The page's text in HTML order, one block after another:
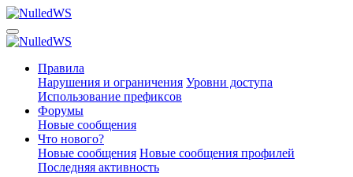
Правила
Нарушения и ограничения Уровни доступа
Использование префиксов
Форумы
Новые сообщения
Что нового?
Новые сообщения Новые сообщения профилей
Последняя активность